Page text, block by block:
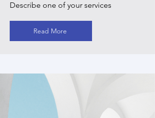
Describe one of your services
Read More